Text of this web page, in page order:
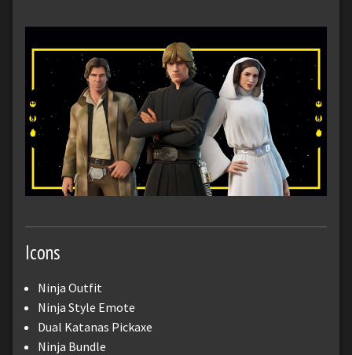
Icons
Ninja Outfit
Ninja Style Emote
Dual Katanas Pickaxe
Ninja Bundle